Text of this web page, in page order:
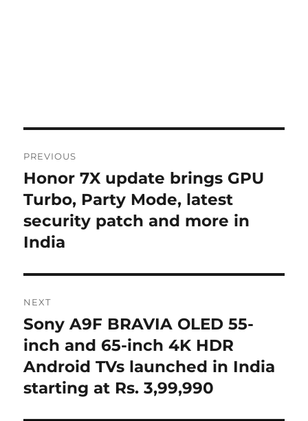
navigation
PREVIOUS
Previous
post:
Honor 7X update brings GPU
Turbo, Party Mode, latest
security patch and more in
India
NEXT
Next
post:
Sony A9F BRAVIA OLED 55-
inch and 65-inch 4K HDR
Android TVs launched in India
starting at Rs. 3,99,990